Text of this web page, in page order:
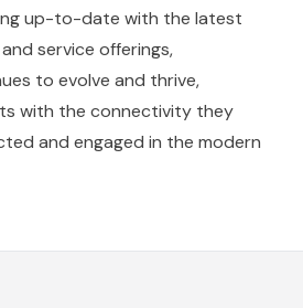
up-to-date with the latest
service offerings,
to evolve and thrive,
with the connectivity they
and engaged in the modern